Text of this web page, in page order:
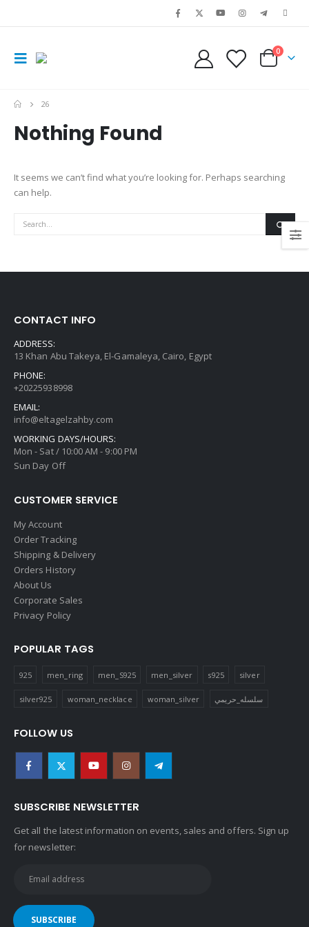
0
26
Nothing Found
It seems we can’t find what you’re looking for. Perhaps searching
can help.
CONTACT INFO
ADDRESS:
13 Khan Abu Takeya, El-Gamaleya, Cairo, Egypt
PHONE:
+20225938998
EMAIL:
info@eltagelzahby.com
WORKING DAYS/HOURS:
Mon - Sat / 10:00 AM - 9:00 PM
Sun Day Off
CUSTOMER SERVICE
My Account
Order Tracking
Shipping & Delivery
Orders History
About Us
Corporate Sales
Privacy Policy
POPULAR TAGS
925 men_ring men_S925 men_silver s925 silver
silver925 woman_necklace woman_silver سلسله_حريمي
FOLLOW US
SUBSCRIBE NEWSLETTER
Get all the latest information on events, sales and offers. Sign up
for newsletter: